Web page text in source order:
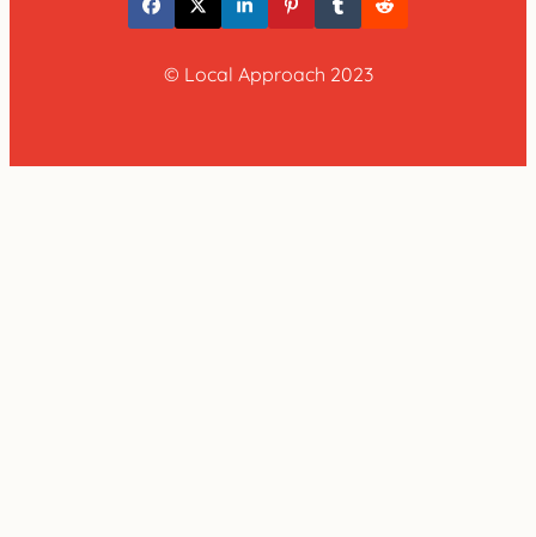
© Local Approach 2023